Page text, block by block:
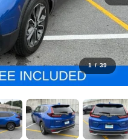
1 / 39